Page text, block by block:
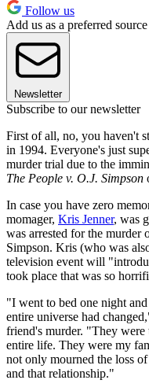
Follow us
Add us as a preferred
Newsletter
Subscribe to our newsletter
First of all, no, you haven't
in 1994. Everyone's just
murder trial due to the
The People v. O.J. Simpson
In case you have zero
momager, Kris Jenner, was
was arrested for the
Simpson. Kris (who was
television event will
took place that was so
"I went to bed one night
entire universe had
friend's murder. "They
entire life. They were my
not only mourned the loss
and that relationship."